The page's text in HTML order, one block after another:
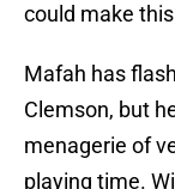
could make
Mafah has
Clemson, but
menagerie of
playing time.